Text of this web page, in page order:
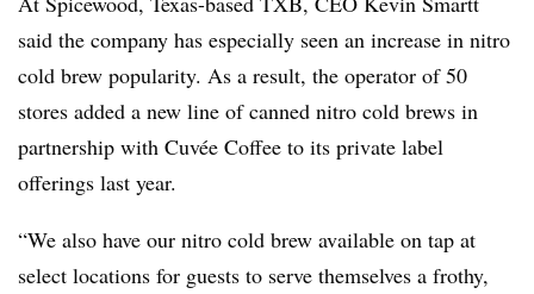
said the company has especially seen an increase in nitro
cold brew popularity. As a result, the operator of 50
stores added a new line of canned nitro cold brews in
partnership with Cuvée Coffee to its private label
offerings last year.
“We also have our nitro cold brew available on tap at
select locations for guests to serve themselves a frothy,